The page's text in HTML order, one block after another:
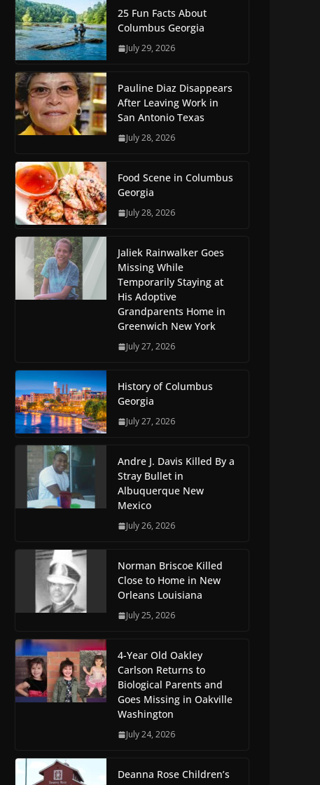
25 Fun Facts About
Columbus Georgia
July 29, 2026
Pauline Diaz Disappears
After Leaving Work in
San Antonio Texas
July 28, 2026
Food Scene in Columbus
Georgia
July 28, 2026
Jaliek Rainwalker Goes
Missing While
Temporarily Staying at
His Adoptive
Grandparents Home in
Greenwich New York
July 27, 2026
History of Columbus
Georgia
July 27, 2026
Andre J. Davis Killed By a
Stray Bullet in
Albuquerque New
Mexico
July 26, 2026
Norman Briscoe Killed
Close to Home in New
Orleans Louisiana
July 25, 2026
4-Year Old Oakley
Carlson Returns to
Biological Parents and
Goes Missing in Oakville
Washington
July 24, 2026
Deanna Rose Children’s